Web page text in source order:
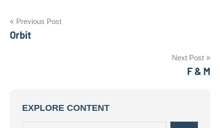
Post
navigation
Previous Post
Orbit
Next Post
F & M
EXPLORE CONTENT